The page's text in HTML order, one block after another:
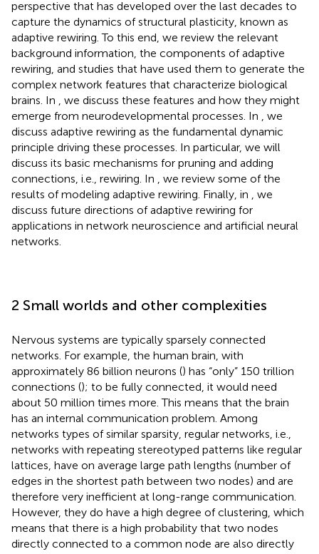
perspective that has developed over the last decades to
capture the dynamics of structural plasticity, known as
adaptive rewiring. To this end, we review the relevant
background information, the components of adaptive
rewiring, and studies that have used them to generate the
complex network features that characterize biological
brains. In
, we discuss these features and how they might
emerge from neurodevelopmental processes. In
, we
discuss adaptive rewiring as the fundamental dynamic
principle driving these processes. In particular, we will
discuss its basic mechanisms for pruning and adding
connections, i.e., rewiring. In
, we review some of the
results of modeling adaptive rewiring. Finally, in
, we
discuss future directions of adaptive rewiring for
applications in network neuroscience and artificial neural
networks.
2 Small worlds and other complexities
Nervous systems are typically sparsely connected
networks. For example, the human brain, with
approximately 86 billion neurons () has “only” 150 trillion
connections (); to be fully connected, it would need
about 50 million times more. This means that the brain
has an internal communication problem. Among
networks types of similar sparsity, regular networks, i.e.,
networks with repeating stereotyped patterns like regular
lattices, have on average large path lengths (number of
edges in the shortest path between two nodes) and are
therefore very inefficient at long-range communication.
However, they do have a high degree of clustering, which
means that there is a high probability that two nodes
directly connected to a common node are also directly